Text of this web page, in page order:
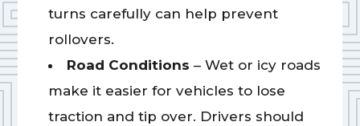
turns carefully can help prevent
rollovers.
Road Conditions – Wet or icy roads
make it easier for vehicles to lose
traction and tip over. Drivers should